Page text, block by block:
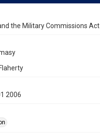
the Military Commissions Act
2006